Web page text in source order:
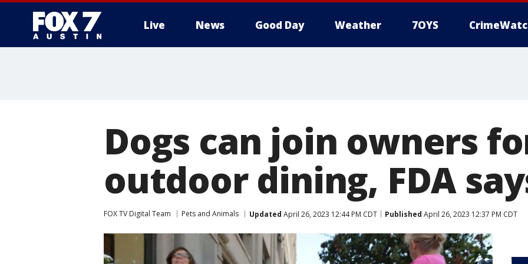
Live News Good Day Weather 7OYS
Dogs can join owners
outdoor dining, FDA
FOX TV Digital Team Pets and Animals Updated April 26, 2023 12:44 PM CDT Published April 26, 2023 12:37 PM CDT